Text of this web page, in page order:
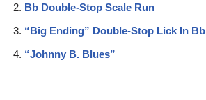
Bb Double-Stop Scale Run
“Big Ending” Double-Stop Lick In Bb
“Johnny B. Blues”